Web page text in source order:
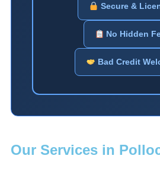
Secure &
No Hidden
Bad Credit
Our Services in